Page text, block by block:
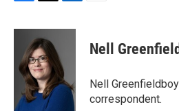
c
o
i
t
t
e
r
n
d
I
Nell
Nell
correspondent.